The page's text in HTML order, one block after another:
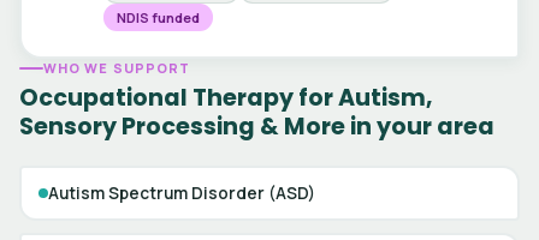
NDIS funded
WHO WE SUPPORT
Occupational Therapy for Autism,
Sensory Processing & More in your area
Autism Spectrum Disorder (ASD)